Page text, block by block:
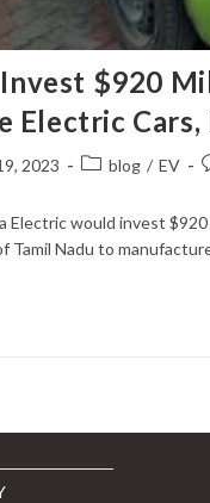
$920
Electric
2023
Postblog / EV
Electric would invest $920
Nadu to